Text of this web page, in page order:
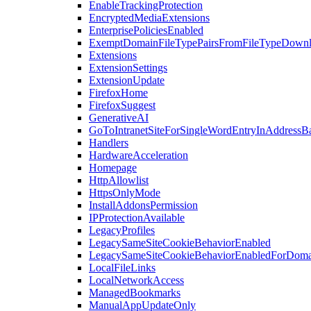
EnableTrackingProtection
EncryptedMediaExtensions
EnterprisePoliciesEnabled
Extensions
ExtensionSettings
ExtensionUpdate
FirefoxHome
FirefoxSuggest
GenerativeAI
Handlers
HardwareAcceleration
Homepage
HttpAllowlist
HttpsOnlyMode
InstallAddonsPermission
IPProtectionAvailable
LegacyProfiles
LegacySameSiteCookieBehaviorEnabled
LocalFileLinks
LocalNetworkAccess
ManagedBookmarks
ManualAppUpdateOnly